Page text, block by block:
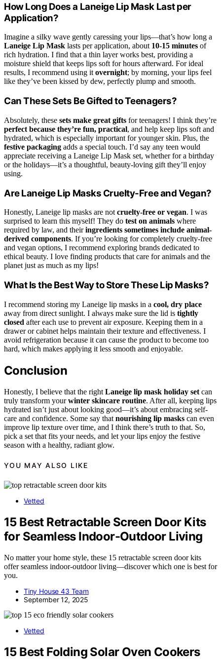
How Long Does a Laneige Lip Mask Last per
Application?
Imagine a silky wave gently caressing your lips—that’s how long a
Laneige Lip Mask lasts per application, about 10-15 minutes of
rich hydration. I find that a thin layer works best, providing a
moisture shield that keeps lips soft for hours afterward. For ideal
results, I recommend using it overnight; by morning, your lips feel
like they’ve been kissed by dew, perfectly plump and smooth.
Can These Sets Be Gifted to Teenagers?
Absolutely, these sets make great gifts for teenagers! I think they’re
perfect because they’re fun, practical, and help keep lips soft and
hydrated, which is especially important for younger skin. Plus, the
festive packaging adds a special touch. I’d say any teen would
appreciate receiving a Laneige Lip Mask set, whether for a birthday
or the holidays—it’s a thoughtful, beauty-loving gift they’ll enjoy
using.
Are Laneige Lip Masks Cruelty-Free and Vegan?
Honestly, Laneige lip masks are not cruelty-free or vegan. I was
surprised to learn this myself! They do test on animals where
required by law, and theiringredients sometimes include animal-
derived components. If you’re looking for completely cruelty-free
and vegan options, I recommend exploring brands dedicated to
ethical beauty. I love finding products that care for animals and the
planet just as much as my lips!
What Is the Best Way to Store These Lip Masks?
I recommend storing my Laneige lip masks in a cool, dry place
away from direct sunlight. I always make sure the lid is tightly
closed after each use to prevent air exposure. Keeping them in a
drawer or cabinet helps maintain their texture and effectiveness. I
avoid refrigeration because it can cause the product to become too
hard, which makes applying it less smooth and enjoyable.
Conclusion
Honestly, I believe that the right Laneige lip mask holiday set can
truly transform yourwinter skincare routine. After all, keeping lips
hydrated isn’t just about looking good—it’s about embracing self-
care and confidence. Some say that nourishing lip masks can even
improve lip texture over time, and I think there’s truth to that. So,
pick a set that fits your needs, and let your lips enjoy the festive
season with a healthy, radiant glow.
YOU MAY ALSO LIKE
Vetted
15 Best Retractable Screen Door Kits
for Seamless Indoor-Outdoor Living
No matter your home style, these 15 retractable screen door kits
offer seamless indoor-outdoor living—discover which one is best for
you.
Tiny House 43 Team
September 12, 2025
Vetted
15 Best Folding Solar Oven Cookers